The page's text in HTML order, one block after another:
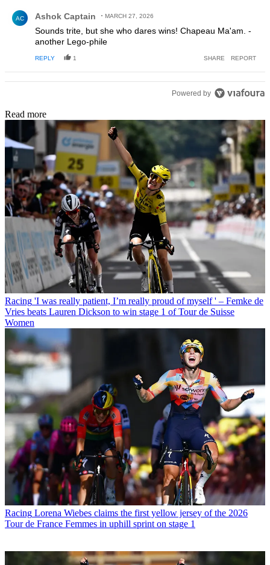
AC Ashok Captain MARCH 27, 2026
Sounds trite, but she who dares wins! Chapeau Ma'am. -
another Lego-phile
REPLY 1 SHARE REPORT
Powered by
Read more
Racing 'I was really patient, I’m really proud of myself ' – Femke de
Vries beats Lauren Dickson to win stage 1 of Tour de Suisse
Women
Racing Lorena Wiebes claims the first yellow jersey of the 2026
Tour de France Femmes in uphill sprint on stage 1